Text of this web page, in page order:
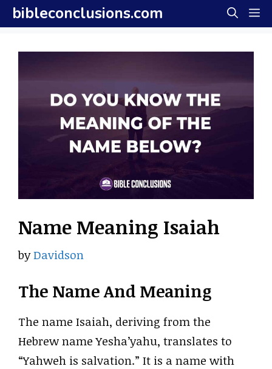
Skip
to
content
bibleconclusions.com
Name Meaning Isaiah
byDavidson
The Name And Meaning
The name Isaiah, deriving from the
Hebrew name Yesha’yahu, translates to
“Yahweh is salvation.” It is a name with